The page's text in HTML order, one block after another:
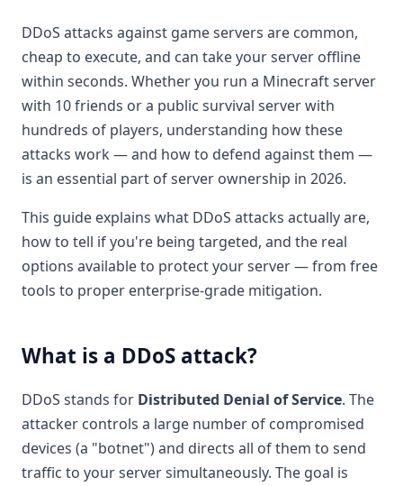
DDoS attacks against game servers are common,
cheap to execute, and can take your server offline
within seconds. Whether you run a Minecraft server
with 10 friends or a public survival server with
hundreds of players, understanding how these
attacks work — and how to defend against them —
is an essential part of server ownership in 2026.
This guide explains what DDoS attacks actually are,
how to tell if you're being targeted, and the real
options available to protect your server — from free
tools to proper enterprise-grade mitigation.
What is a DDoS attack?
DDoS stands for Distributed Denial of Service. The
attacker controls a large number of compromised
devices (a "botnet") and directs all of them to send
traffic to your server simultaneously. The goal is